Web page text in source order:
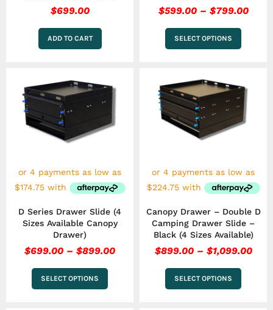
$699.00
ADD TO CART
$599.00 – $799.00
SELECT OPTIONS
D Series Drawer Slide (4
Sizes Available Canopy
Drawer)
$699.00 – $899.00
range:
$899.00
SELECT OPTIONS
product
has
multiple
options
chosen
on
product
page
Canopy Drawer – Double D
Camping Drawer Slide –
Black (4 Sizes Available)
$899.00 – $1,099.00
SELECT OPTIONS
product
has
multiple
variants.
The
options
chosen
on
product
page